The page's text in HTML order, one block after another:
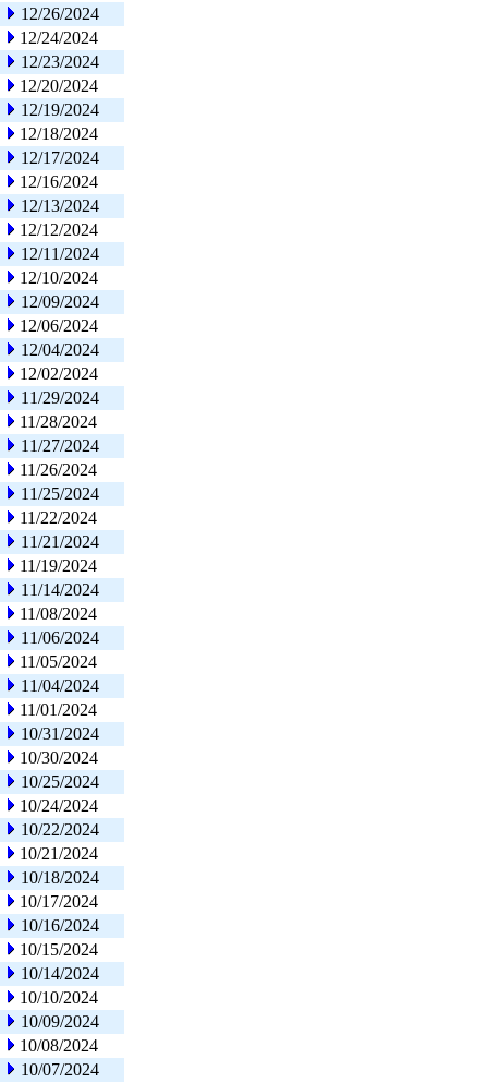
12/26/2024
12/24/2024
12/23/2024
12/20/2024
12/19/2024
12/18/2024
12/17/2024
12/16/2024
12/13/2024
12/12/2024
12/11/2024
12/10/2024
12/09/2024
12/06/2024
12/04/2024
12/02/2024
11/29/2024
11/28/2024
11/27/2024
11/26/2024
11/25/2024
11/22/2024
11/21/2024
11/19/2024
11/14/2024
11/08/2024
11/06/2024
11/05/2024
11/04/2024
11/01/2024
10/31/2024
10/30/2024
10/25/2024
10/24/2024
10/22/2024
10/21/2024
10/18/2024
10/17/2024
10/16/2024
10/15/2024
10/14/2024
10/10/2024
10/09/2024
10/08/2024
10/07/2024